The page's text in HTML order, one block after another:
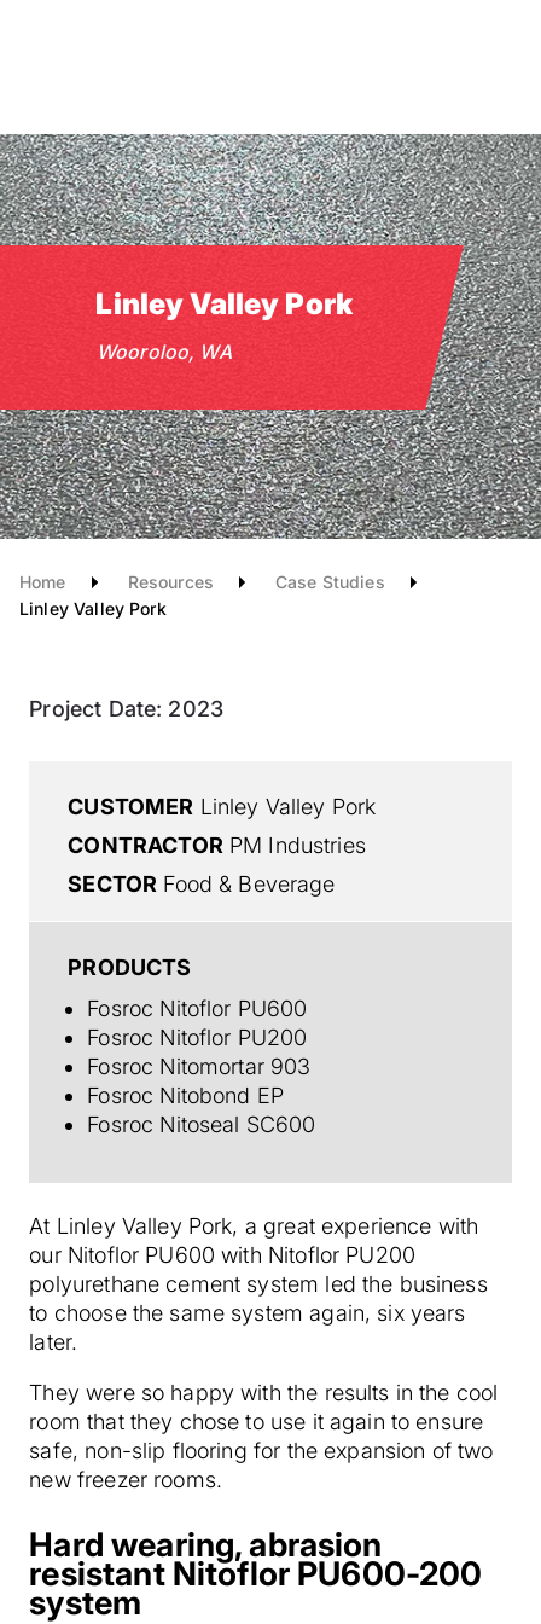
Linley Valley Pork
Wooroloo, WA
Home Resources
Case Studies
Linley Valley Pork
Project Date: 2023
CUSTOMER Linley Valley Pork
CONTRACTOR PM Industries
SECTOR Food & Beverage
PRODUCTS
Fosroc Nitoflor PU600
Fosroc Nitoflor PU200
Fosroc Nitomortar 903
Fosroc Nitobond EP
Fosroc Nitoseal SC600
At Linley Valley Pork, a great experience with
our Nitoflor PU600 with Nitoflor PU200
polyurethane cement system led the business
to choose the same system again, six years
later.
They were so happy with the results in the cool
room that they chose to use it again to ensure
safe, non-slip flooring for the expansion of two
new freezer rooms.
Hard wearing, abrasion
resistant Nitoflor PU600-200
system